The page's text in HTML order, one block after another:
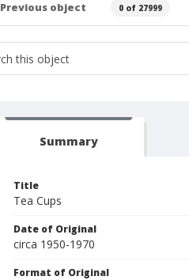
Previous object 0 of 27999
Summary
Title
Tea Cups
Date of Original
circa 1950-1970
Format of Original